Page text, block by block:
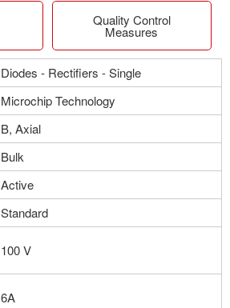
Quality Control
Measures
Diodes - Rectifiers - Single
Microchip Technology
B, Axial
Bulk
Active
Standard
100 V
6A